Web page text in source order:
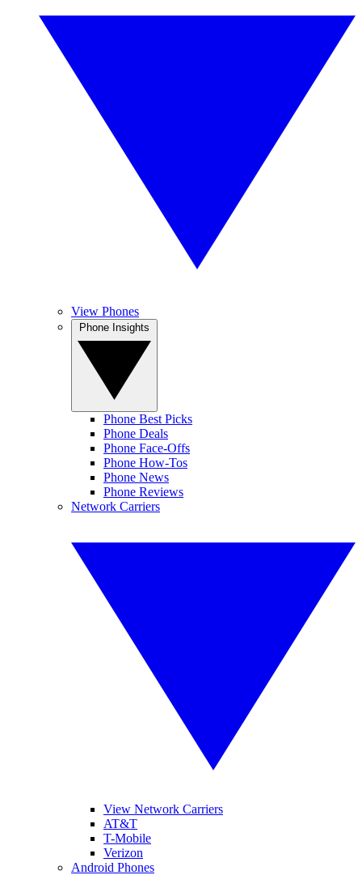
View Phones
Phone Best Picks
Phone Deals
Phone Face-Offs
Phone How-Tos
Phone News
Phone Reviews
Network Carriers
View Network Carriers
AT&T
T-Mobile
Verizon
Android Phones